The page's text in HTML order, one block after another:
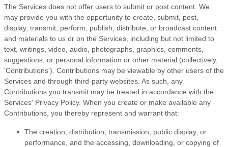
The Services does not offer users to submit or post content. We
may provide you with the opportunity to create, submit, post,
display, transmit, perform, publish, distribute, or broadcast content
and materials to us or on the Services, including but not limited to
text, writings, video, audio, photographs, graphics, comments,
suggestions, or personal information or other material (collectively,
'Contributions'). Contributions may be viewable by other users of the
Services and through third-party websites. As such, any
Contributions you transmit may be treated in accordance with the
Services' Privacy Policy. When you create or make available any
Contributions, you thereby represent and warrant that:
The creation, distribution, transmission, public display, or
performance, and the accessing, downloading, or copying of